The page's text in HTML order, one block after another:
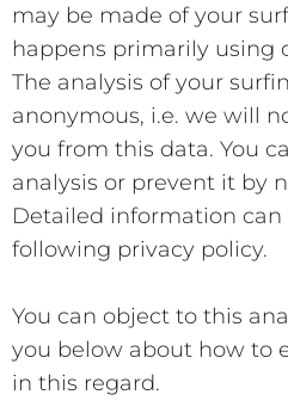
may be made of your
happens primarily using
The analysis of your
anonymous, i.e. we will
you from this data. You
analysis or prevent it by
Detailed information
following privacy policy.
You can object to this
you below about how to
in this regard.